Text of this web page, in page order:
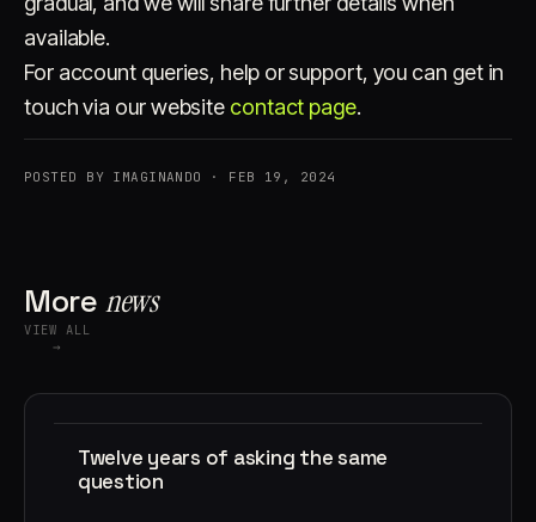
available.
For account queries, help or support, you can get in
touch via our website contact page.
POSTED BY IMAGINANDO · FEB 19, 2024
Morenews
VIEW ALL
→
Twelve years of asking the same
question